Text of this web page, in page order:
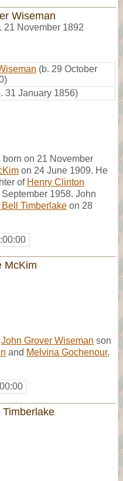
Wiseman
21 November 1892
(b. 29 October
31 January 1856)
on 21 November
on 24 June 1909. He
of Henry Clinton
September 1958. John
Bell Timberlake on 28
McKim
John Grover Wiseman son
and Melvina Gochenour,